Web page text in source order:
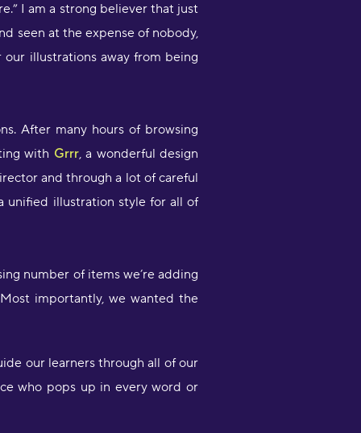
I am a strong believer that just
seen at the expense of nobody,
illustrations away from being
After many hours of browsing
with Grrr, a wonderful design
and through a lot of careful
unified illustration style for all of
number of items we’re adding
importantly, we wanted the
our learners through all of our
who pops up in every word or
have been desperate to find an
that really helps me learn
Japanese and this is the best by far"
subjects and topics
constantly and it’s really easy to learn
of vocabulary very quickly! This
perfect for me because I can
learn a lot of words but then practice
structure with my
"Fantastic app great opportunity to
languages on your spare time.
Quin